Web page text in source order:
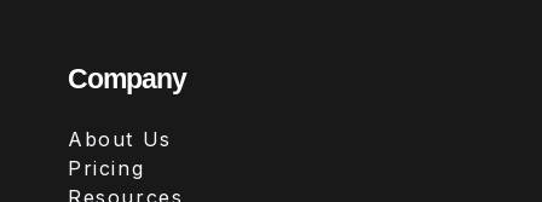
Company
About Us
Pricing
Resources